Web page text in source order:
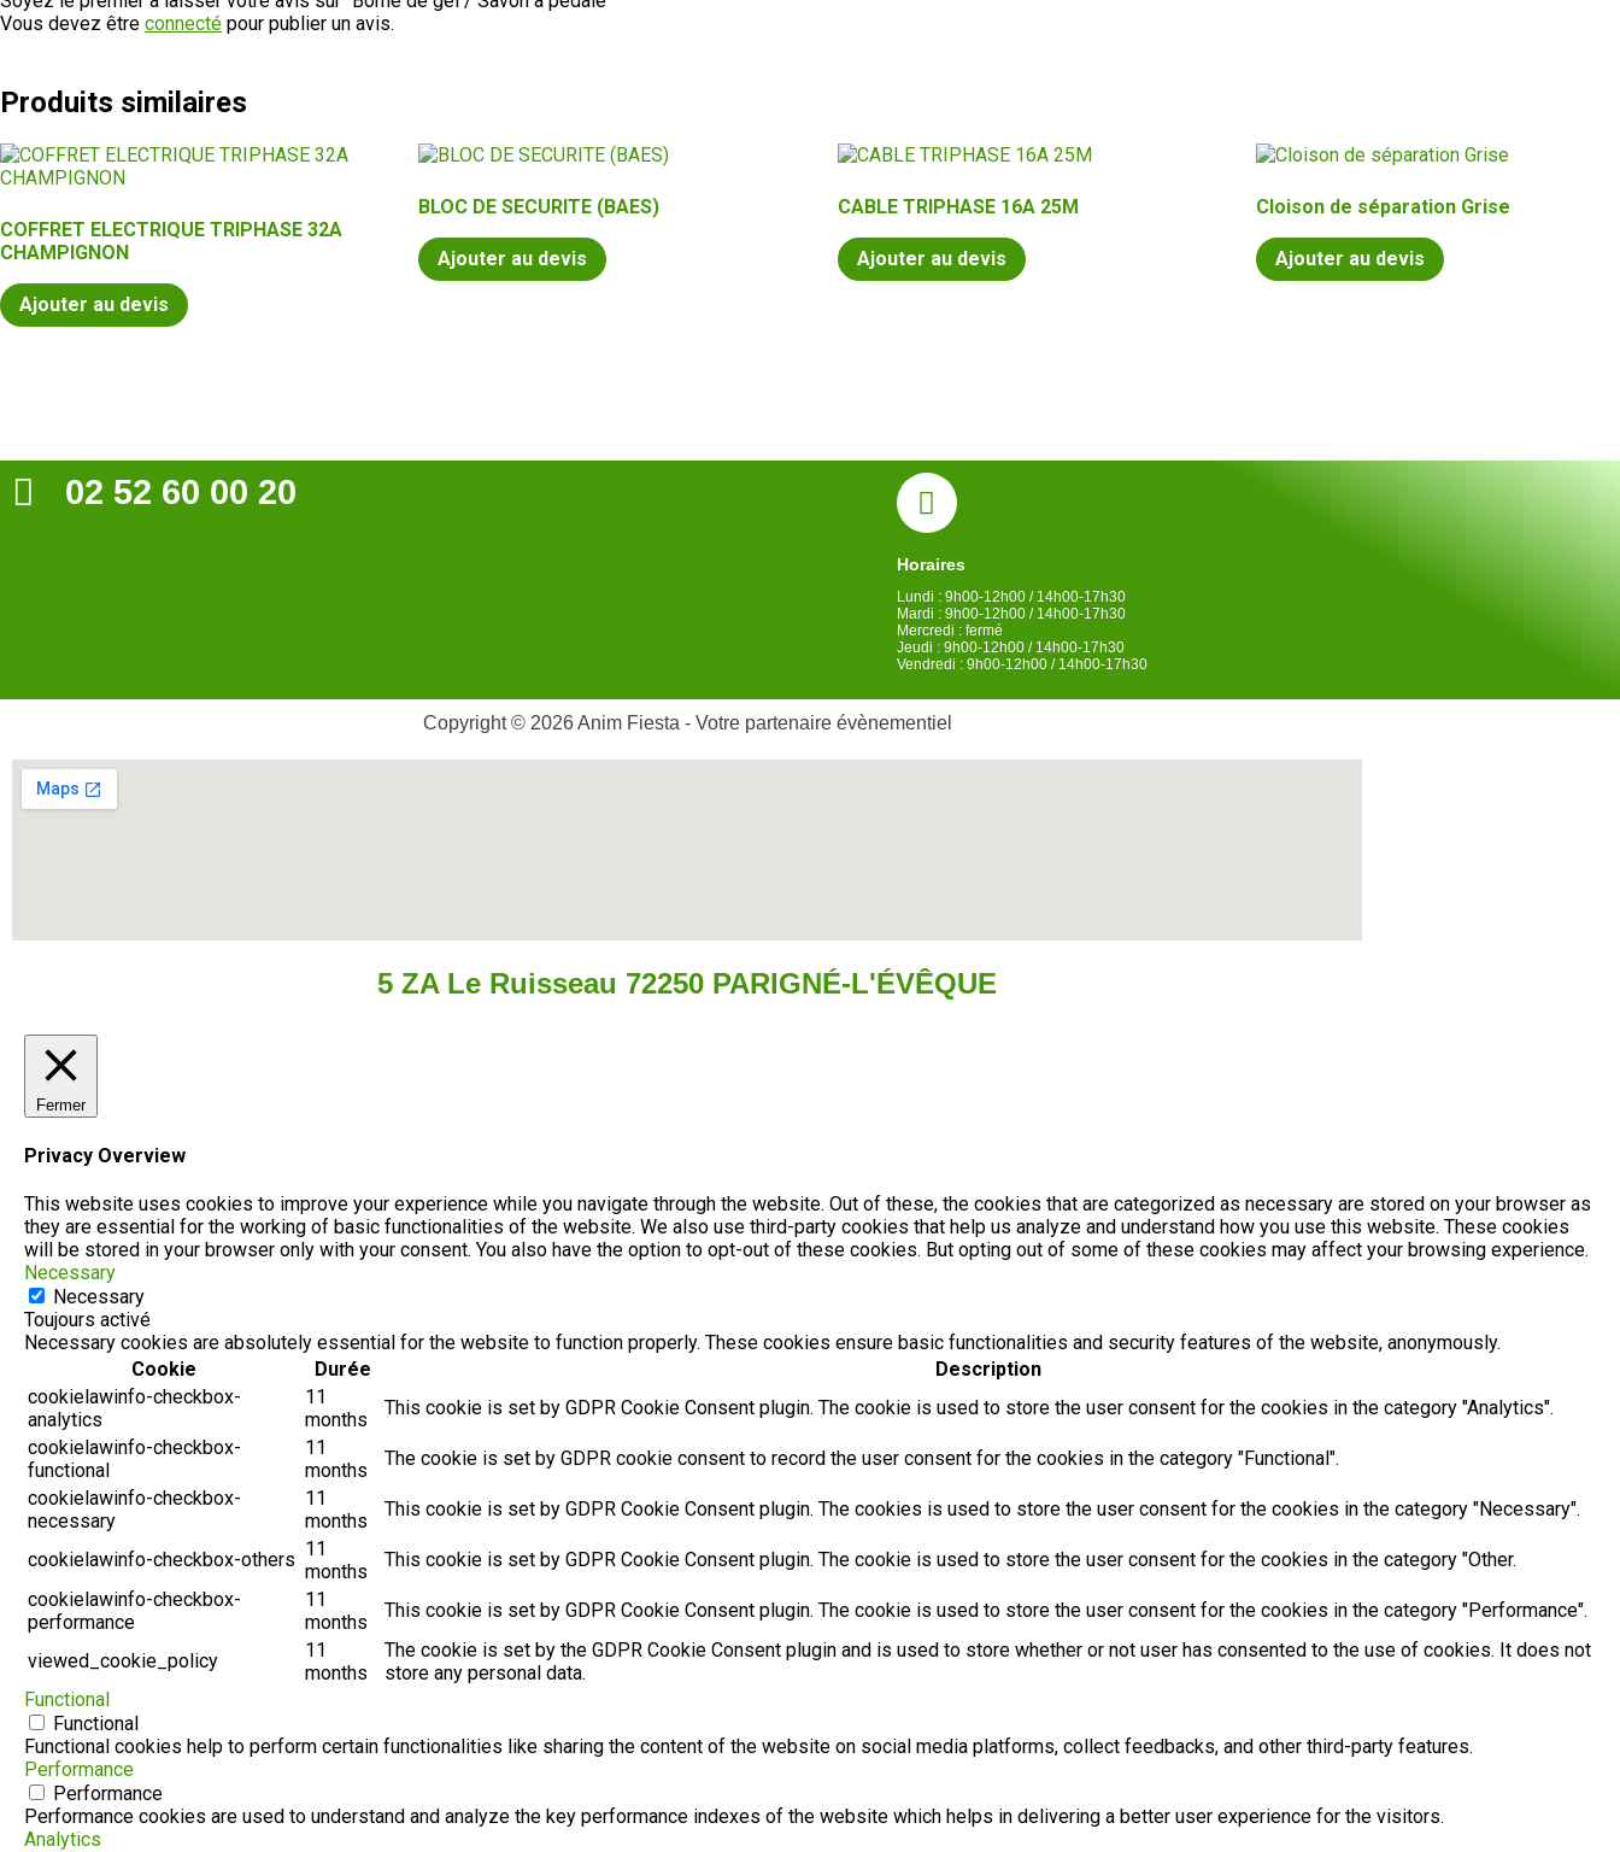
Vous devez être connecté pour publier un avis.
Produits similaires
COFFRET ELECTRIQUE TRIPHASE 32A
CHAMPIGNON
Ajouter au devis
BLOC DE SECURITE (BAES)
Ajouter au devis
CABLE TRIPHASE 16A 25M
Ajouter au devis
Cloison de séparation Grise
Ajouter au devis
02 52 60 00 20
Horaires
Lundi : 9h00-12h00 / 14h00-17h30
Mardi : 9h00-12h00 / 14h00-17h30
Mercredi : fermé
Jeudi : 9h00-12h00 / 14h00-17h30
Vendredi : 9h00-12h00 / 14h00-17h30
Copyright © 2026 Anim Fiesta - Votre partenaire évènementiel
5 ZA Le Ruisseau 72250 PARIGNÉ-L'ÉVÊQUE
Fermer
Privacy Overview
This website uses cookies to improve your experience while you navigate through the website. Out of these, the cookies that are categorized as necessary are stored on your browser as
they are essential for the working of basic functionalities of the website. We also use third-party cookies that help us analyze and understand how you use this website. These cookies
will be stored in your browser only with your consent. You also have the option to opt-out of these cookies. But opting out of some of these cookies may affect your browsing experience.
Necessary
Necessary
Toujours activé
Necessary cookies are absolutely essential for the website to function properly. These cookies ensure basic functionalities and security features of the website, anonymously.
Cookie
Durée
Description
cookielawinfo-checkbox-
analytics
11
months
This cookie is set by GDPR Cookie Consent plugin. The cookie is used to store the user consent for the cookies in the category "Analytics".
cookielawinfo-checkbox-
functional
11
months
The cookie is set by GDPR cookie consent to record the user consent for the cookies in the category "Functional".
cookielawinfo-checkbox-
necessary
11
months
This cookie is set by GDPR Cookie Consent plugin. The cookies is used to store the user consent for the cookies in the category "Necessary".
cookielawinfo-checkbox-others 11
months
This cookie is set by GDPR Cookie Consent plugin. The cookie is used to store the user consent for the cookies in the category "Other.
cookielawinfo-checkbox-
performance
11
months
This cookie is set by GDPR Cookie Consent plugin. The cookie is used to store the user consent for the cookies in the category "Performance".
viewed_cookie_policy
11
months
The cookie is set by the GDPR Cookie Consent plugin and is used to store whether or not user has consented to the use of cookies. It does not
store any personal data.
Functional
Functional
Functional cookies help to perform certain functionalities like sharing the content of the website on social media platforms, collect feedbacks, and other third-party features.
Performance
Performance
Performance cookies are used to understand and analyze the key performance indexes of the website which helps in delivering a better user experience for the visitors.
Analytics